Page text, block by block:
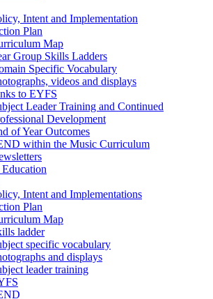
Intent and Implementation
Plan
Map
Group Skills Ladders
Specific Vocabulary
videos and displays
to EYFS
Leader Training and Continued
Development
of Year Outcomes
within the Music Curriculum
Intent and Implementations
Plan
Map
ladder
specific vocabulary
and displays
leader training